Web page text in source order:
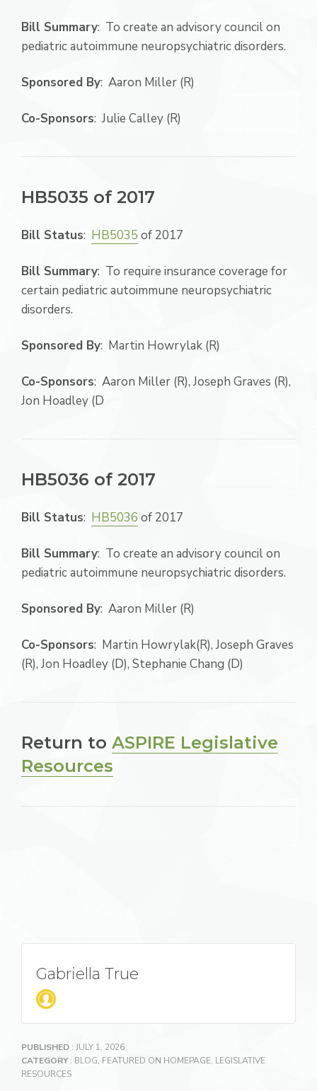
Bill Summary: To create an advisory council on
pediatric autoimmune neuropsychiatric disorders.
Sponsored By: Aaron Miller (R)
Co-Sponsors: Julie Calley (R)
HB5035 of 2017
Bill Status: HB5035 of 2017
Bill Summary: To require insurance coverage for
certain pediatric autoimmune neuropsychiatric
disorders.
Sponsored By: Martin Howrylak (R)
Co-Sponsors: Aaron Miller (R), Joseph Graves (R),
Jon Hoadley (D
HB5036 of 2017
Bill Status: HB5036 of 2017
Bill Summary: To create an advisory council on
pediatric autoimmune neuropsychiatric disorders.
Sponsored By: Aaron Miller (R)
Co-Sponsors: Martin Howrylak(R), Joseph Graves
(R), Jon Hoadley (D), Stephanie Chang (D)
Return to ASPIRE Legislative
Resources
Gabriella True
PUBLISHED : JULY 1, 2026
CATEGORY: BLOG, FEATURED ON HOMEPAGE, LEGISLATIVE
RESOURCES